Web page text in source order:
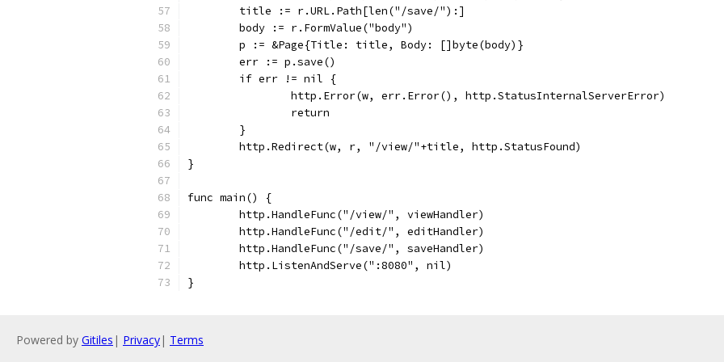
	title := r.URL.Path[len("/save/"):]
	body := r.FormValue("body")
	p := &Page{Title: title, Body: []byte(body)}
	err := p.save()
	if err != nil {
		http.Error(w, err.Error(), http.StatusInternalServerError)
		return
	}
	http.Redirect(w, r, "/view/"+title, http.StatusFound)
}
func main() {
	http.HandleFunc("/view/", viewHandler)
	http.HandleFunc("/edit/", editHandler)
	http.HandleFunc("/save/", saveHandler)
	http.ListenAndServe(":8080", nil)
}
Powered by Gitiles | Privacy| Terms